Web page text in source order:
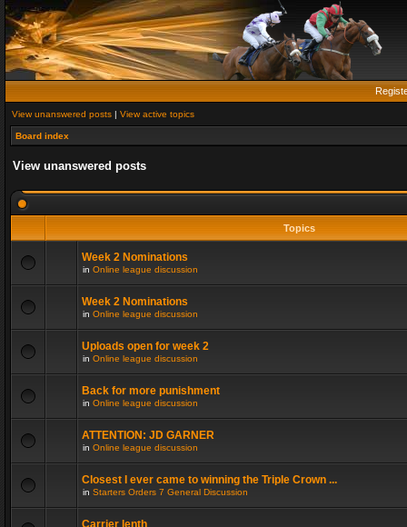
View unanswered posts | View active topics
Board index
View unanswered posts
Topics
Week 2 Nominations
in Online league discussion
Week 2 Nominations
in Online league discussion
Uploads open for week 2
in Online league discussion
Back for more punishment
in Online league discussion
ATTENTION: JD GARNER
in Online league discussion
Closest I ever came to winning the Triple Crown ...
in Starters Orders 7 General Discussion
Carrier lenth